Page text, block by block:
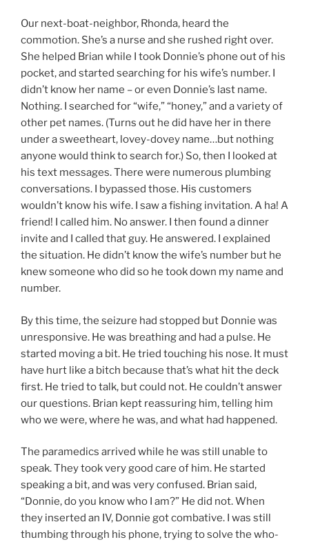
Our next-boat-neighbor, Rhonda, heard the
commotion. She’s a nurse and she rushed right over.
She helped Brian while I took Donnie’s phone out of his
pocket, and started searching for his wife’s number. I
didn’t know her name – or even Donnie’s last name.
Nothing. I searched for “wife,” “honey,” and a variety of
other pet names. (Turns out he did have her in there
under a sweetheart, lovey-dovey name…but nothing
anyone would think to search for.) So, then I looked at
his text messages. There were numerous plumbing
conversations. I bypassed those. His customers
wouldn’t know his wife. I saw a fishing invitation. A ha! A
friend! I called him. No answer. I then found a dinner
invite and I called that guy. He answered. I explained
the situation. He didn’t know the wife’s number but he
knew someone who did so he took down my name and
number.
By this time, the seizure had stopped but Donnie was
unresponsive. He was breathing and had a pulse. He
started moving a bit. He tried touching his nose. It must
have hurt like a bitch because that’s what hit the deck
first. He tried to talk, but could not. He couldn’t answer
our questions. Brian kept reassuring him, telling him
who we were, where he was, and what had happened.
The paramedics arrived while he was still unable to
speak. They took very good care of him. He started
speaking a bit, and was very confused. Brian said,
“Donnie, do you know who I am?” He did not. When
they inserted an IV, Donnie got combative. I was still
thumbing through his phone, trying to solve the who-